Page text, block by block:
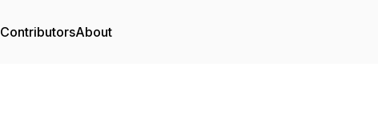
ContributorsAbout